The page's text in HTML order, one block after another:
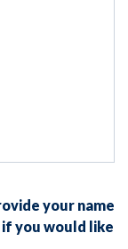
your name
you would like